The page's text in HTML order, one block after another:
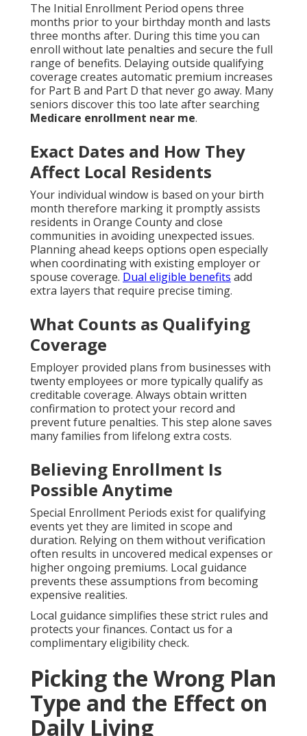
The Initial Enrollment Period opens three
months prior to your birthday month and lasts
three months after. During this time you can
enroll without late penalties and secure the full
range of benefits. Delaying outside qualifying
coverage creates automatic premium increases
for Part B and Part D that never go away. Many
seniors discover this too late after searching
Medicare enrollment near me.
Exact Dates and How They
Affect Local Residents
Your individual window is based on your birth
month therefore marking it promptly assists
residents in Orange County and close
communities in avoiding unexpected issues.
Planning ahead keeps options open especially
when coordinating with existing employer or
spouse coverage. Dual eligible benefits add
extra layers that require precise timing.
What Counts as Qualifying
Coverage
Employer provided plans from businesses with
twenty employees or more typically qualify as
creditable coverage. Always obtain written
confirmation to protect your record and
prevent future penalties. This step alone saves
many families from lifelong extra costs.
Believing Enrollment Is
Possible Anytime
Special Enrollment Periods exist for qualifying
events yet they are limited in scope and
duration. Relying on them without verification
often results in uncovered medical expenses or
higher ongoing premiums. Local guidance
prevents these assumptions from becoming
expensive realities.
Local guidance simplifies these strict rules and
protects your finances. Contact us for a
complimentary eligibility check.
Picking the Wrong Plan
Type and the Effect on
Daily Living